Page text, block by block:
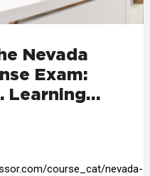
Nevada
Exam:
Learning…
course_cat/nevada-